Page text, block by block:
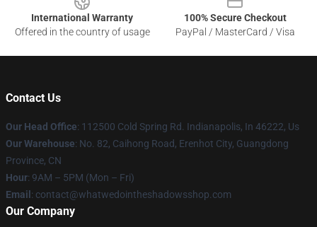
International Warranty
Offered in the country of usage
100% Secure Checkout
PayPal / MasterCard / Visa
Contact Us
Our Head Office: 112500 Cold Spring Rd. Indianapolis, In 46222, Us
Our Warehouse: No. 82, Caihong Road, Erenhot City, Guangdong
Province, CN
Hour: 9AM – 5PM (Mon – Fri)
Email : contact@whatwedointheshadowsshop.com
Our Company